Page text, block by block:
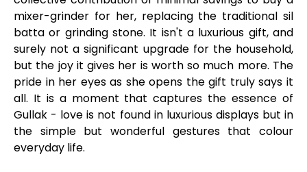
mixer-grinder for her, replacing the traditional sil
batta or grinding stone. It isn't a luxurious gift, and
surely not a significant upgrade for the household,
but the joy it gives her is worth so much more. The
pride in her eyes as she opens the gift truly says it
all. It is a moment that captures the essence of
Gullak - love is not found in luxurious displays but in
the simple but wonderful gestures that colour
everyday life.